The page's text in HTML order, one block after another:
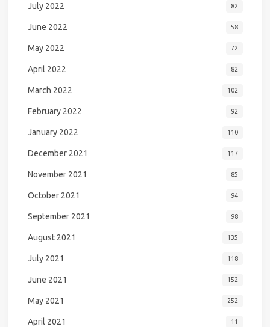
July 2022 82
June 2022 58
May 2022 72
April 2022 82
March 2022 102
February 2022 92
January 2022 110
December 2021 117
November 2021 85
October 2021 94
September 2021 98
August 2021 135
July 2021 118
June 2021 152
May 2021 252
April 2021 11